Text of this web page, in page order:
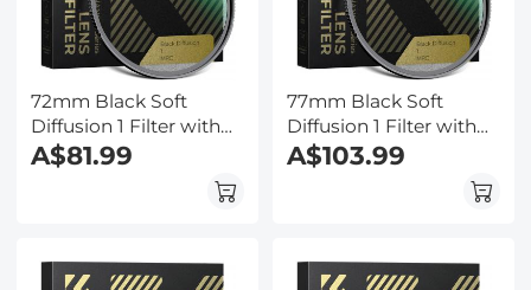
72mm Black Soft
Diffusion 1 Filter with
28 Multi-Layer
Coatings
Hydrophobic/Scratch
A$81.99
77mm Black Soft
Diffusion 1 Filter with
28 Multi-Layer
Coatings
Hydrophobic/Scratch
A$103.99